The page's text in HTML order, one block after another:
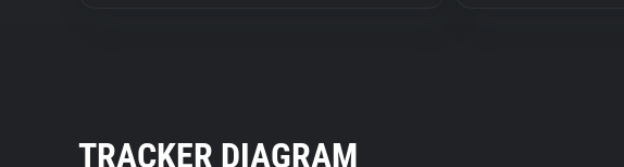
TRACKER DIAGRAM